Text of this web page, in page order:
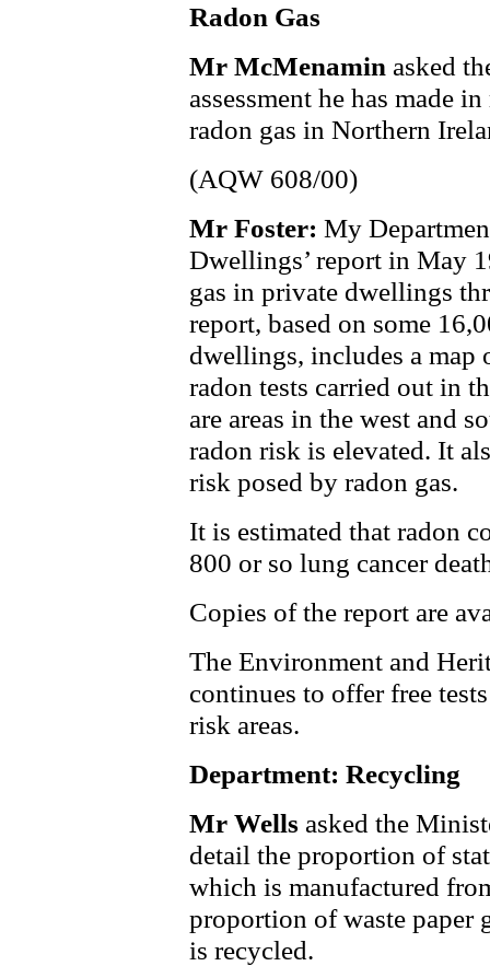
Radon Gas
Mr McMenamin asked
assessment he has made
radon gas in Northern
(AQW 608/00)
Mr Foster: My
Dwellings’ report in May
gas in private dwellings
report, based on some
dwellings, includes a
radon tests carried out in
are areas in the west and
radon risk is elevated. It
risk posed by radon gas.
It is estimated that radon
800 or so lung cancer
Copies of the report are
The Environment and
continues to offer free
risk areas.
Department: Recycling
Mr Wells asked the
detail the proportion of
which is manufactured
proportion of waste paper
is recycled.